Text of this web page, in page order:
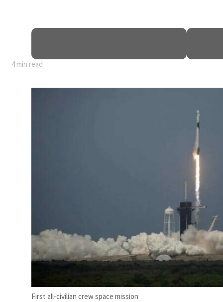
4 min read
First all-civilian crew space mission